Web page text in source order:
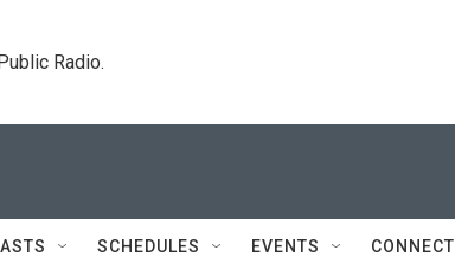
Radio.
SCHEDULES EVENTS CONNECT